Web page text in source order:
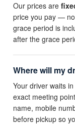
Our prices are
price you pay —
grace period is
after the grace
Where will my
Your driver waits
exact meeting
name, mobile
before pickup so